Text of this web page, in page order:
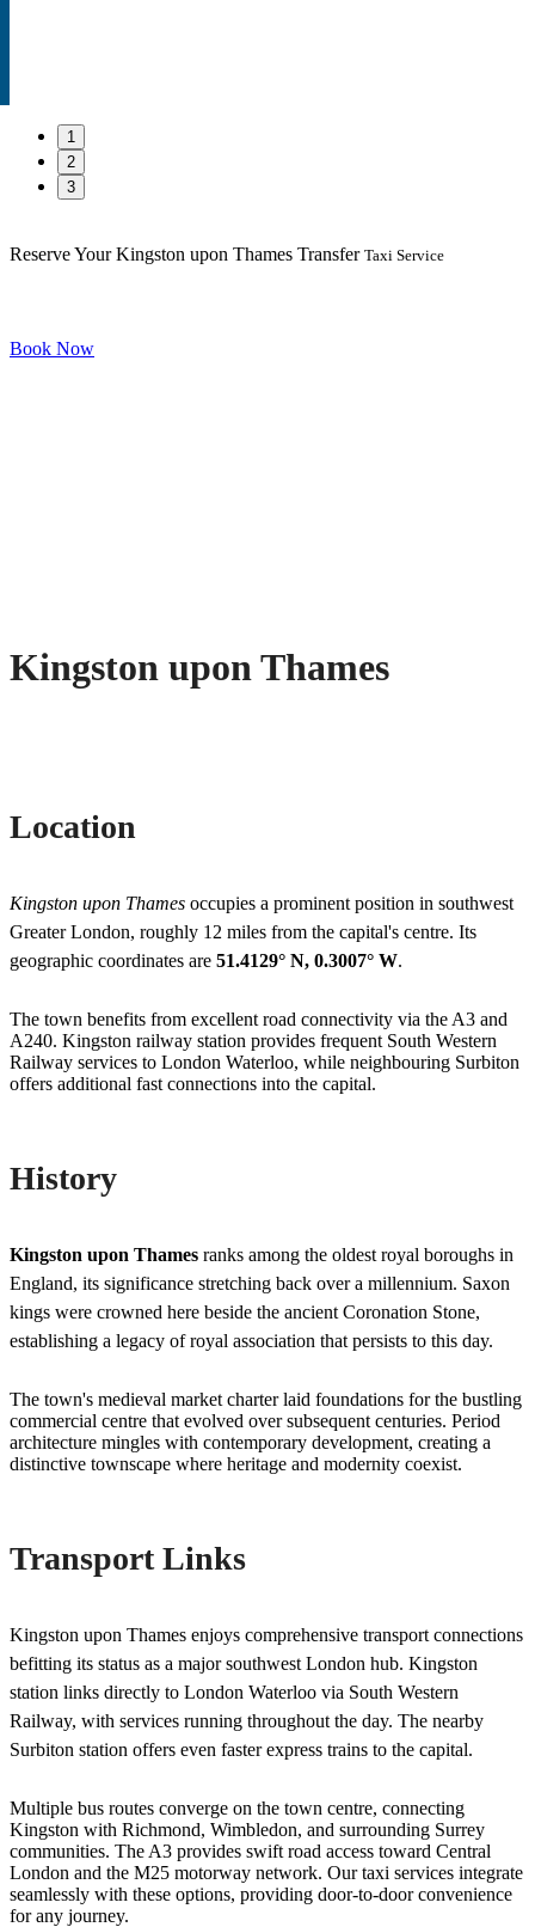
1
2
3
Reserve Your Kingston upon Thames Transfer Taxi Service
Book Now
Kingston upon Thames
Location
Kingston upon Thames occupies a prominent position in southwest
Greater London, roughly 12 miles from the capital's centre. Its
geographic coordinates are 51.4129° N, 0.3007° W.
The town benefits from excellent road connectivity via the A3 and
A240. Kingston railway station provides frequent South Western
Railway services to London Waterloo, while neighbouring Surbiton
offers additional fast connections into the capital.
History
Kingston upon Thames ranks among the oldest royal boroughs in
England, its significance stretching back over a millennium. Saxon
kings were crowned here beside the ancient Coronation Stone,
establishing a legacy of royal association that persists to this day.
The town's medieval market charter laid foundations for the bustling
commercial centre that evolved over subsequent centuries. Period
architecture mingles with contemporary development, creating a
distinctive townscape where heritage and modernity coexist.
Transport Links
Kingston upon Thames enjoys comprehensive transport connections
befitting its status as a major southwest London hub. Kingston
station links directly to London Waterloo via South Western
Railway, with services running throughout the day. The nearby
Surbiton station offers even faster express trains to the capital.
Multiple bus routes converge on the town centre, connecting
Kingston with Richmond, Wimbledon, and surrounding Surrey
communities. The A3 provides swift road access toward Central
London and the M25 motorway network. Our taxi services integrate
seamlessly with these options, providing door-to-door convenience
for any journey.